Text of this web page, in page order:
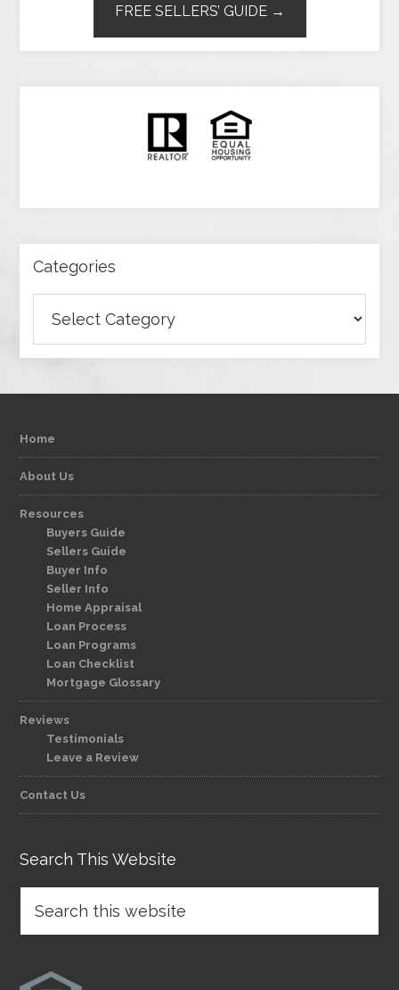
FREE SELLERS’ GUIDE →
Categories
Home
About Us
Resources
Buyers Guide
Sellers Guide
Buyer Info
Seller Info
Home Appraisal
Loan Process
Loan Programs
Loan Checklist
Mortgage Glossary
Reviews
Testimonials
Leave a Review
Contact Us
Search This Website